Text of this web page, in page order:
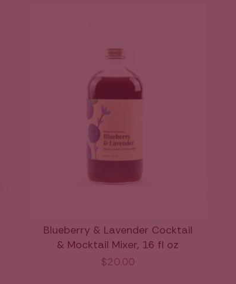
Blueberry & Lavender Cocktail
& Mocktail Mixer, 16 fl oz
$20.00